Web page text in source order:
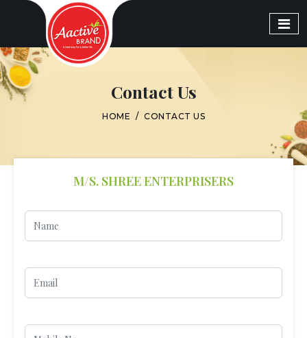
Contact Us
HOME / CONTACT US
M/S. SHREE ENTERPRISERS